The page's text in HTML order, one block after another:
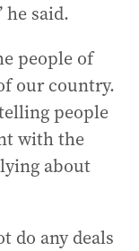
he said.
people of
our country.
people
with the
lying about
do any deals